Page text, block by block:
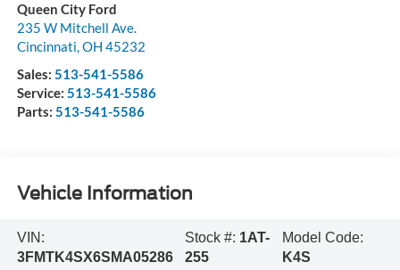
Queen City Ford
235 W Mitchell Ave.
Cincinnati,OH 45232
Sales: 513-541-5586
Service: 513-541-5586
Parts: 513-541-5586
Vehicle Information
VIN:
3FMTK4SX6SMA05286
Stock #: 1AT-
255
Model Code:
K4S